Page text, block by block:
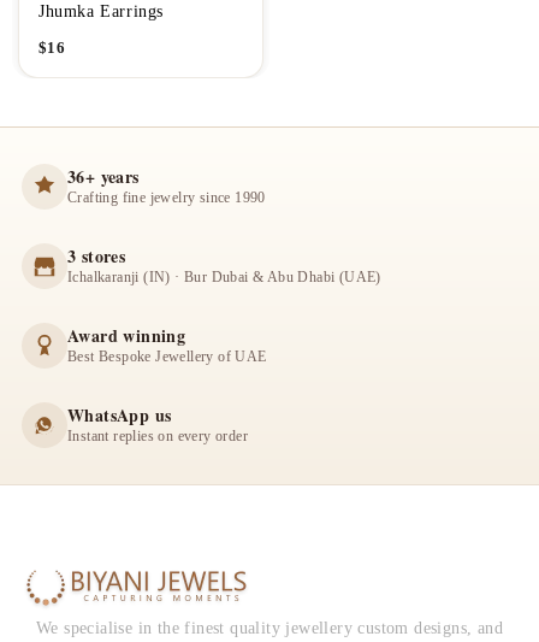
Jhumka Earrings
$16
36+ years
Crafting fine jewelry since 1990
3 stores
Ichalkaranji (IN) · Bur Dubai & Abu Dhabi (UAE)
Award winning
Best Bespoke Jewellery of UAE
WhatsApp us
Instant replies on every order
We specialise in the finest quality jewellery custom designs, and